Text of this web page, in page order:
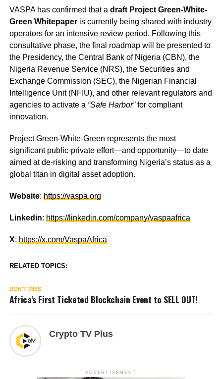
VASPA has confirmed that a draft Project Green-White-
Green Whitepaperis currently being shared with industry
operators for an intensive review period. Following this
consultative phase, the final roadmap will be presented to
the Presidency, the Central Bank of Nigeria (CBN), the
Nigeria Revenue Service (NRS), the Securities and
Exchange Commission (SEC), the Nigerian Financial
Intelligence Unit (NFIU), and other relevant regulators and
agencies to activate a “Safe Harbor”for compliant
innovation.
Project Green-White-Green represents the most
significant public-private effort—and opportunity—to date
aimed at de-risking and transforming Nigeria’s status as a
global titan in digital asset adoption.
Website: https://vaspa.org
Linkedin: https://linkedin.com/company/vaspaafrica
X: https://x.com/VaspaAfrica
RELATED TOPICS:
DON'T MISS
Africa’s First Ticketed Blockchain Event to SELL OUT!
Crypto TV Plus
ADVERTISEMENT